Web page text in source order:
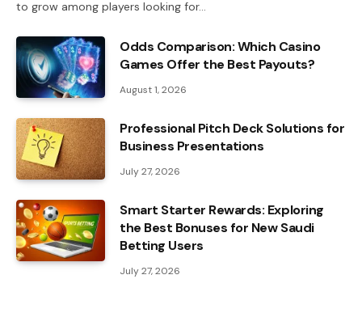
to grow among players looking for…
Odds Comparison: Which Casino
Games Offer the Best Payouts?
August 1, 2026
Professional Pitch Deck Solutions for
Business Presentations
July 27, 2026
Smart Starter Rewards: Exploring
the Best Bonuses for New Saudi
Betting Users
July 27, 2026